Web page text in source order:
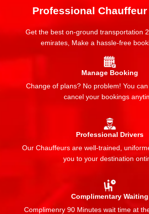
Professional
Get the best on-ground transportation
emirates, Make a hassle-free
Manage Booking
Change of plans? No problem! You
cancel your bookings
Professional Drivers
Our Chauffeurs are well-trained,
you to your destination
Complimentary Waiting
Complimenry 90 Minutes wait time at